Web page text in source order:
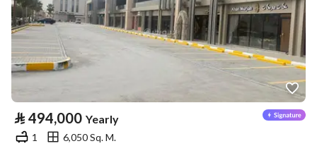
⃁ 494,000 Yearly
1
6,050 Sq. M.